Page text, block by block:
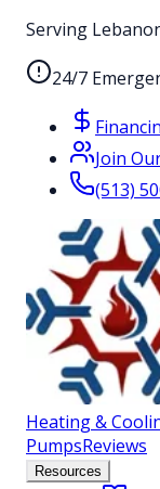
Serving
24/7
Join
(513)
Heating &
PumpsReviews
Resources